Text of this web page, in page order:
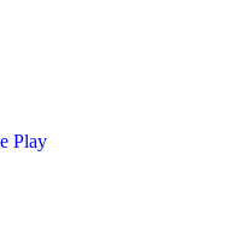
Play